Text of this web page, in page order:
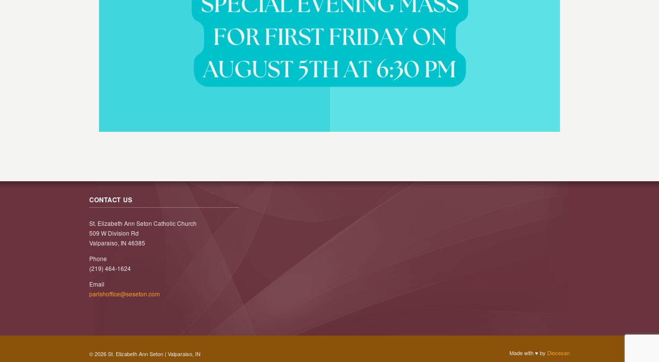
CONTACT US
St. Elizabeth Ann Seton Catholic Church
509 W Division Rd
Valparaiso, IN 46385
Phone
(219) 464-1624
Email
parishoffice@seseton.com
© 2026 St. Elizabeth Ann Seton | Valparaiso, IN Made with♥ by Diocesan